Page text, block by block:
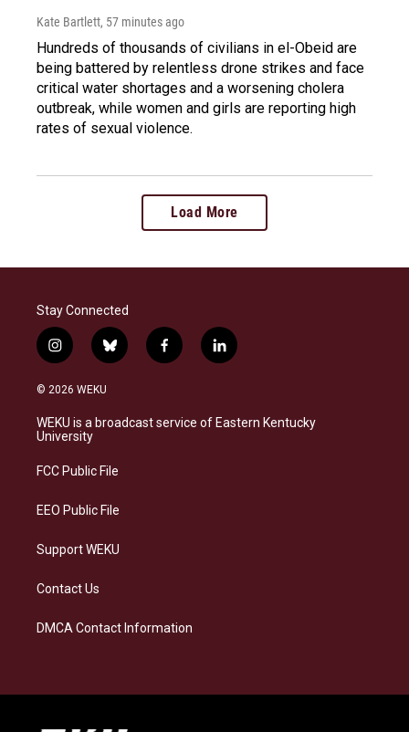
Kate Bartlett, 57 minutes ago
Hundreds of thousands of civilians in el-Obeid are
being battered by relentless drone strikes and face
critical water shortages and a worsening cholera
outbreak, while women and girls are reporting high
rates of sexual violence.
Load More
Stay Connected
i
n
s
a
g
a
b
l
s
f
a
b
l
i
e
© 2026 WEKU
WEKU is a broadcast service of Eastern Kentucky
University
FCC Public File
EEO Public File
Support WEKU
Contact Us
DMCA Contact Information